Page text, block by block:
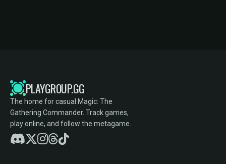
PLAYGROUP.GG
The home for casual Magic: The
Gathering Commander. Track games,
play online, and follow the metagame.